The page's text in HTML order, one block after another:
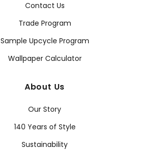
Contact Us
Trade Program
Sample Upcycle Program
Wallpaper Calculator
About Us
Our Story
140 Years of Style
Sustainability